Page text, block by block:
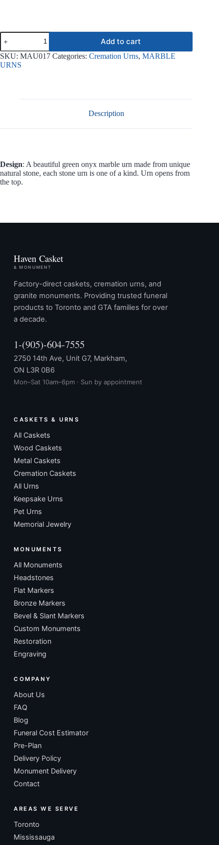
Serenity
Green
Onyx
Marble
Urn
Add to cart
SKU: MAU017 Categories: Cremation Urns, MARBLE
URNS
Description
Design: A beautiful green onyx marble urn made from unique
natural stone, each stone urn is one of a kind. Urn opens from
the top.
Haven Casket
& MONUMENT
Factory-direct caskets, cremation urns, and
granite monuments. Providing trusted funeral
products to Toronto and GTA families for over
a decade.
1-(905)-604-7555
2750 14th Ave, Unit G7, Markham,
ON L3R 0B6
Mon–Sat 10am–6pm · Sun by appointment
CASKETS & URNS
All Caskets
Wood Caskets
Metal Caskets
Cremation Caskets
All Urns
Keepsake Urns
Pet Urns
Memorial Jewelry
MONUMENTS
All Monuments
Headstones
Flat Markers
Bronze Markers
Bevel & Slant Markers
Custom Monuments
Restoration
Engraving
COMPANY
About Us
FAQ
Blog
Funeral Cost Estimator
Pre-Plan
Delivery Policy
Monument Delivery
Contact
AREAS WE SERVE
Toronto
Mississauga